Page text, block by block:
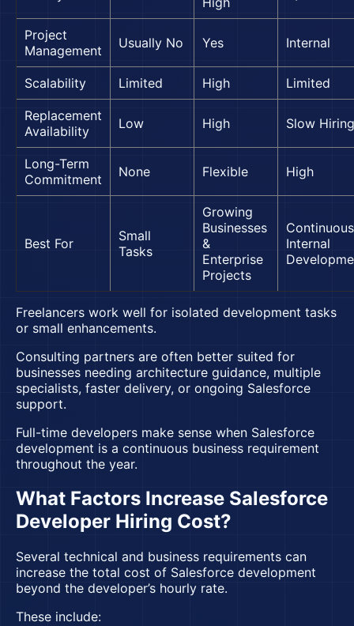
Project
Management
Usually No Yes Internal
Scalability Limited High Limited
Replacement
Availability
Low High Slow Hiring
Long-Term
Commitment
None Flexible High
Best For
Small
Tasks
Growing
Businesses
&
Enterprise
Projects
Continuous
Internal
Freelancers work well for isolated development tasks
or small enhancements.
Consulting partners are often better suited for
businesses needing architecture guidance, multiple
specialists, faster delivery, or ongoing Salesforce
support.
Full-time developers make sense when Salesforce
development is a continuous business requirement
throughout the year.
What Factors Increase Salesforce
Developer Hiring Cost?
Several technical and business requirements can
increase the total cost of Salesforce development
beyond the developer’s hourly rate.
These include: